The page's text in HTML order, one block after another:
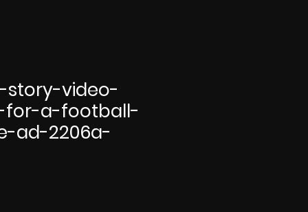
story-video-
for-a-football-
ad-2206a-